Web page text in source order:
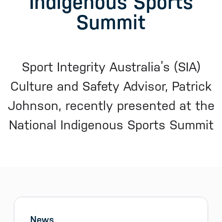
Summit
Sport Integrity Australia’s (SIA)
Culture and Safety Advisor, Patrick
Johnson, recently presented at the
National Indigenous Sports Summit
Skip sidebar Menu
Sidebar menu
News